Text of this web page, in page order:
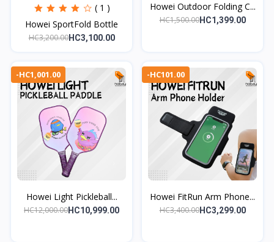
( 1 )
Howei SportFold Bottle
HC3,200.00HC3,100.00
Howei Outdoor Folding C...
HC1,500.00HC1,399.00
-HC1,001.00
Howei Light Pickleball...
HC12,000.00HC10,999.00
-HC101.00
Howei FitRun Arm Phone...
HC3,400.00HC3,299.00